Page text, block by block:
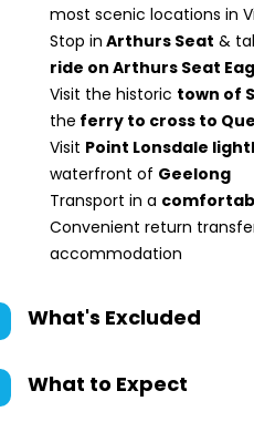
most scenic locations in
Stop in Arthurs Seat &
ride on Arthurs Seat
Visit the historic town of
the ferry to cross to
Visit Point Lonsdale
waterfront of Geelong
Transport in a
Convenient return
accommodation
What's Excluded
What to Expect